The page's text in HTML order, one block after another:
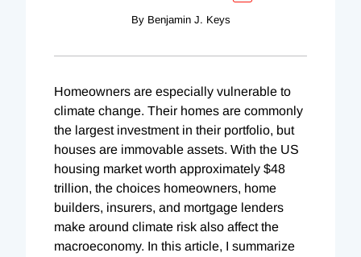
By Benjamin J. Keys
Homeowners are especially vulnerable to
climate change. Their homes are commonly
the largest investment in their portfolio, but
houses are immovable assets. With the US
housing market worth approximately $48
trillion, the choices homeowners, home
builders, insurers, and mortgage lenders
make around climate risk also affect the
macroeconomy. In this article, I summarize